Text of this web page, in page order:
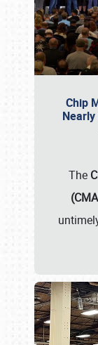
Chip
The